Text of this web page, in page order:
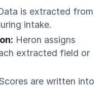
is extracted from
intake.
Heron assigns
extracted field or
are written into